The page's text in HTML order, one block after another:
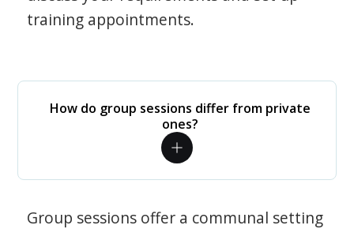
training appointments.
How do group sessions differ from private
ones?
Group sessions offer a communal setting